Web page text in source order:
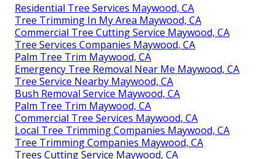
Residential Tree Services Maywood, CA
Tree Trimming In My Area Maywood, CA
Commercial Tree Cutting Service Maywood, CA
Tree Services Companies Maywood, CA
Palm Tree Trim Maywood, CA
Emergency Tree Removal Near Me Maywood, CA
Tree Service Nearby Maywood, CA
Bush Removal Service Maywood, CA
Palm Tree Trim Maywood, CA
Commercial Tree Services Maywood, CA
Local Tree Trimming Companies Maywood, CA
Tree Trimming Companies Maywood, CA
Trees Cutting Service Maywood, CA